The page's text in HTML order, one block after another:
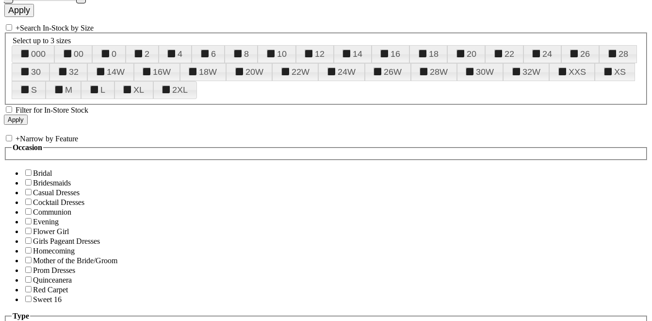
+Search In-Stock by Size
Select up to 3 sizes
000 00 0 2 4 6 8 10 12 14 16 18 20 22 24 26
28
30
32 14W 16W 18W 20W 22W 24W 26W 28W 30W 32W XXS
XS
S
M L XL 2XL
Filter for In-Store Stock
+Narrow by Feature
Occasion
Bridal
Bridesmaids
Casual Dresses
Cocktail Dresses
Communion
Evening
Flower Girl
Girls Pageant Dresses
Homecoming
Mother of the Bride/Groom
Prom Dresses
Quinceanera
Red Carpet
Sweet 16
Type